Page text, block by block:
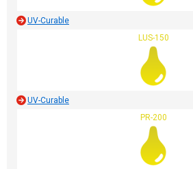
UV-Curable
LUS-150
UV-Curable
PR-200